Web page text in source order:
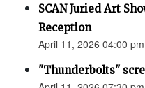
SCAN Juried Art
Reception
April 11, 2026 04:00
"Thunderbolts"